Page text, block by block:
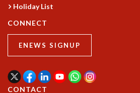
SCIENCE EDUCATION PROGRAM
SKYWATCH
EXHIBITIONS
MATHEMATICS OF THE PLANET EARTH 2013
Holiday List
CONNECT
ENEWS SIGNUP
CONTACT